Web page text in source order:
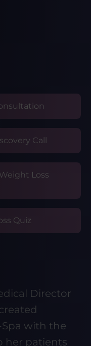
Call
Loss
Quiz
Director
Spa with the
her patients